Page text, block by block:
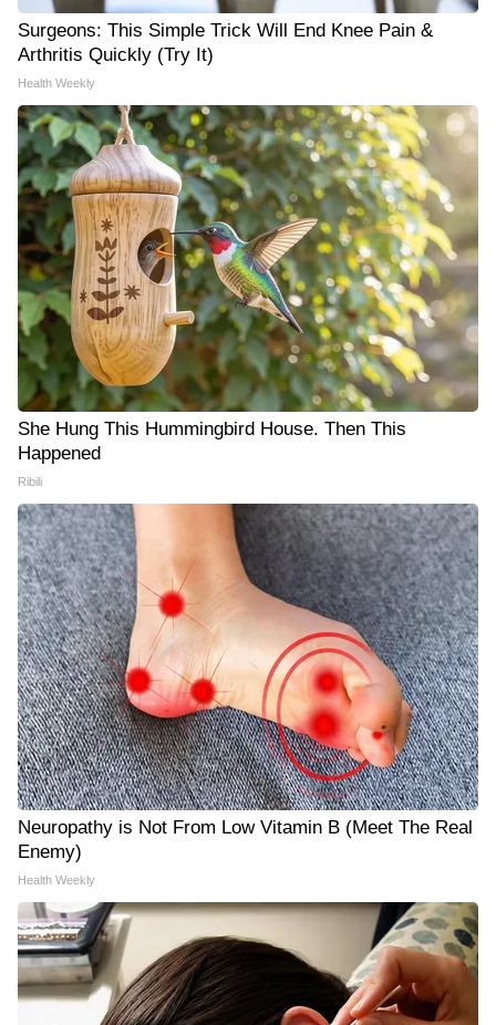
Surgeons: This Simple Trick Will End Knee Pain &
Arthritis Quickly (Try It)
Health Weekly
She Hung This Hummingbird House. Then This
Happened
Ribili
Neuropathy is Not From Low Vitamin B (Meet The Real
Enemy)
Health Weekly